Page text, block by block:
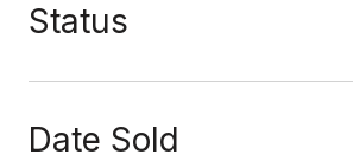
Status
Date Sold